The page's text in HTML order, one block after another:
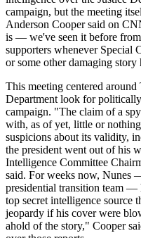
campaign, but the meeting
Anderson Cooper said on
is — we've seen it before from
supporters whenever Special
or some other damaging story
This meeting centered around
Department look for
campaign. "The claim of a
with, as of yet, little or
suspicions about its validity,
the president went out of his
Intelligence Committee
said. For weeks now, Nunes
presidential transition team —
top secret intelligence source
jeopardy if his cover were
ahold of the story," Cooper